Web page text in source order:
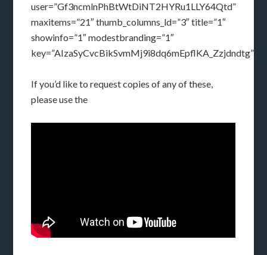
user=”Gf3ncmlnPhBtWtDiNT2HYRu1LLY64Qtd”
maxitems=”21″ thumb_columns_ld=”3″ title=”1″
showinfo=”1″ modestbranding=”1″
key=”AIzaSyCvcBikSvmMj9i8dq6mEpflKA_Zzjdndtg”]
If you’d like to request copies of any of these,
please use the